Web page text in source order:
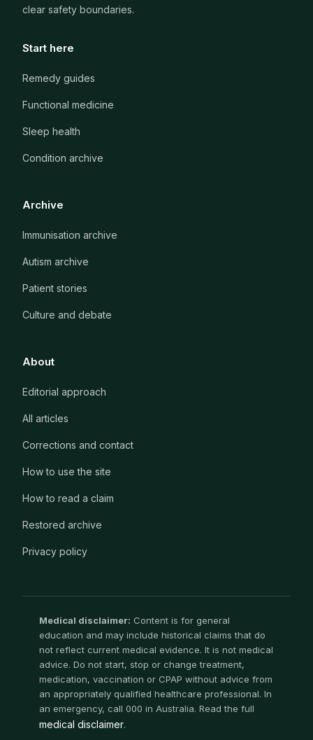
clear safety boundaries.
Start here
Remedy guides
Functional medicine
Sleep health
Condition archive
Archive
Immunisation archive
Autism archive
Patient stories
Culture and debate
About
Editorial approach
All articles
Corrections and contact
How to use the site
How to read a claim
Restored archive
Privacy policy
Medical disclaimer: Content is for general
education and may include historical claims that do
not reflect current medical evidence. It is not medical
advice. Do not start, stop or change treatment,
medication, vaccination or CPAP without advice from
an appropriately qualified healthcare professional. In
an emergency, call 000 in Australia. Read the full
medical disclaimer.